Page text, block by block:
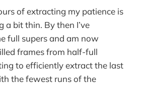
of extracting my patience is
a bit thin. By then I’ve
full supers and am now
frames from half-full
to efficiently extract the last
the fewest runs of the